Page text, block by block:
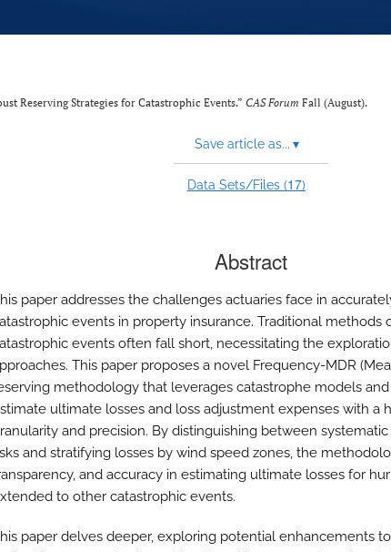
Reserving Strategies for Catastrophic Events.” CAS Forum Fall (August).
Save article as... ▾
Data Sets/Files (17)
Abstract
paper addresses the challenges actuaries face in
events in property insurance. Traditional methods
events often fall short, necessitating the
This paper proposes a novel Frequency-MDR
methodology that leverages catastrophe models
ultimate losses and loss adjustment expenses with a
and precision. By distinguishing between
and stratifying losses by wind speed zones, the
and accuracy in estimating ultimate losses for
to other catastrophic events.
paper delves deeper, exploring potential enhancements